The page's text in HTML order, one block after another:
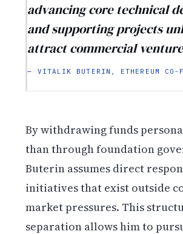
advancing core technical
and supporting projects
attract commercial
— VITALIK BUTERIN, ETHEREUM CO-
By withdrawing funds
than through foundation
Buterin assumes direct
initiatives that exist outside
market pressures. This
separation allows him to